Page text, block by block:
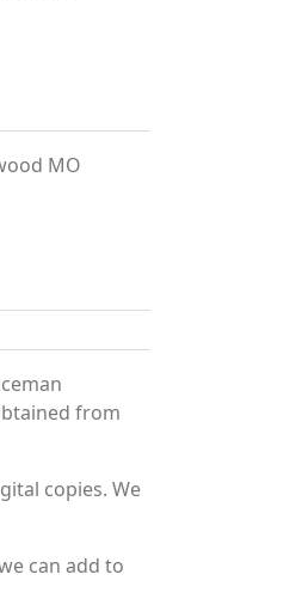
MO
from
copies. We
can add to